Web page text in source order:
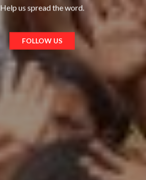
Help us spread the word.
FOLLOW US